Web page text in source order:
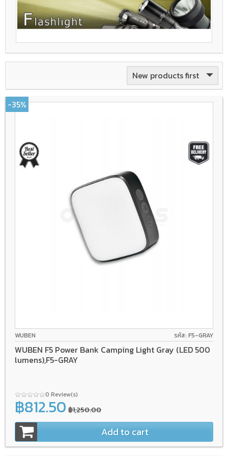
New products first
WUBEN รหัส: F5-GRAY
WUBEN F5 Power Bank Camping Light Gray (LED 500
lumens),F5-GRAY
0 Review(s)
-35%
฿812.50 ฿1,250.00
Add to cart